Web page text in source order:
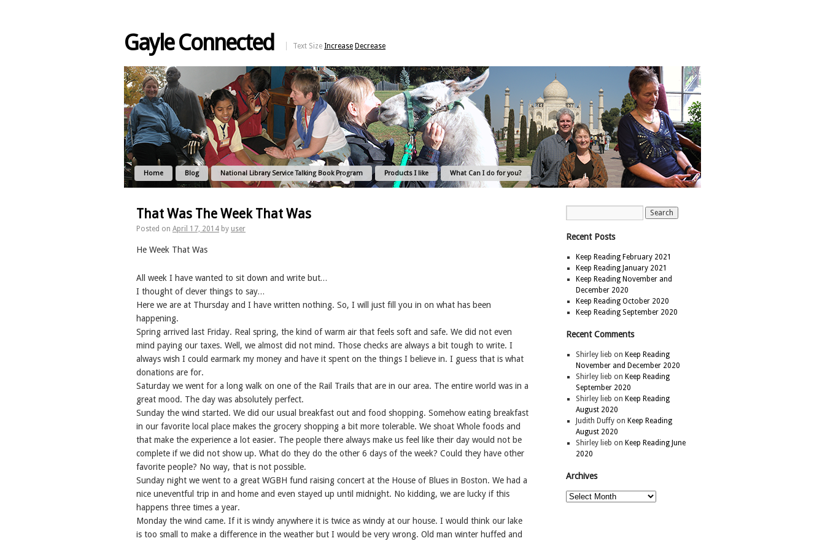
Gayle Connected Text Size Increase Decrease
Home Blog National Library Service Talking Book Program Products I like What Can I do for you?
That Was The Week That Was
Posted on April 17, 2014 by user
He Week That Was
All week I have wanted to sit down and write but…
I thought of clever things to say…
Here we are at Thursday and I have written nothing. So, I will just fill you in on what has been
happening.
Spring arrived last Friday. Real spring, the kind of warm air that feels soft and safe. We did not even
mind paying our taxes. Well, we almost did not mind. Those checks are always a bit tough to write. I
always wish I could earmark my money and have it spent on the things I believe in. I guess that is what
donations are for.
Saturday we went for a long walk on one of the Rail Trails that are in our area. The entire world was in a
great mood. The day was absolutely perfect.
Sunday the wind started. We did our usual breakfast out and food shopping. Somehow eating breakfast
in our favorite local place makes the grocery shopping a bit more tolerable. We shoat Whole foods and
that make the experience a lot easier. The people there always make us feel like their day would not be
complete if we did not show up. What do they do the other 6 days of the week? Could they have other
favorite people? No way, that is not possible.
Sunday night we went to a great WGBH fund raising concert at the House of Blues in Boston. We had a
nice uneventful trip in and home and even stayed up until midnight. No kidding, we are lucky if this
happens three times a year.
Monday the wind came. If it is windy anywhere it is twice as windy at our house. I would think our lake
is too small to make a difference in the weather but I would be very wrong. Old man winter huffed and
Recent Posts
Keep Reading February 2021
Keep Reading January 2021
Keep Reading November and
December 2020
Keep Reading October 2020
Keep Reading September 2020
Recent Comments
Shirley lieb on Keep Reading
November and December 2020
Shirley lieb on Keep Reading
September 2020
Shirley lieb on Keep Reading
August 2020
Judith Duffyon Keep Reading
August 2020
Shirley lieb on Keep Reading June
2020
Archives